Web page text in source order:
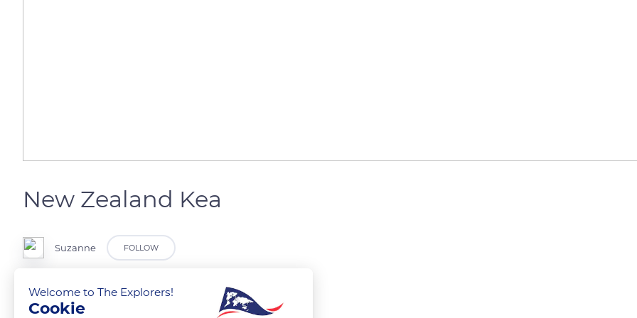
New Zealand Kea
Suzanne FOLLOW
READ MORE
Welcome to The Explorers!
Cookie